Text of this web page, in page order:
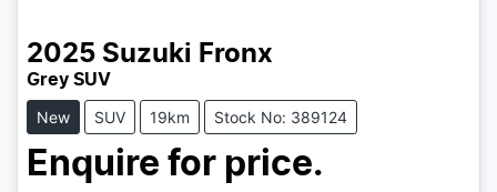
2025 Suzuki Fronx
Grey SUV
New SUV 19km Stock No: 389124
Enquire for price.